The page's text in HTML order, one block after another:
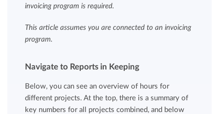
invoicing program is required.
This article assumes you are connected to an invoicing
program.
Navigate to Reports in Keeping
Below, you can see an overview of hours for
different projects. At the top, there is a summary of
key numbers for all projects combined, and below